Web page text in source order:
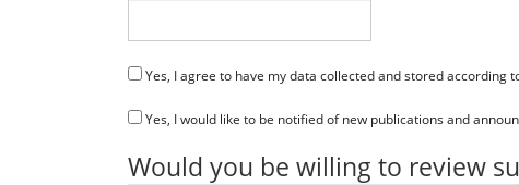
Yes, I agree to have my data collected and stored according
Yes, I would like to be notified of new publications and
Would you be willing to review